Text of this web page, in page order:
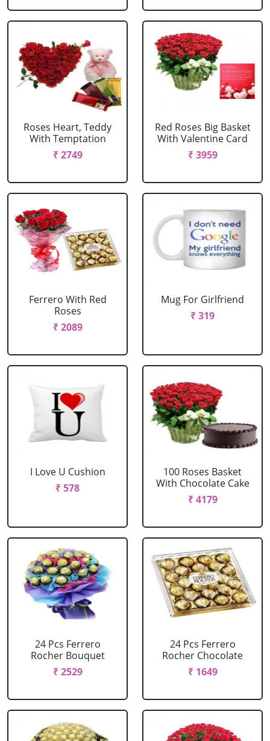
Roses Heart, Teddy
With Temptation
₹ 2749
Red Roses Big Basket
With Valentine Card
₹ 3959
Ferrero With Red
Roses
₹ 2089
Mug For Girlfriend
₹ 319
I Love U Cushion
₹ 578
100 Roses Basket
With Chocolate Cake
₹ 4179
24 Pcs Ferrero
Rocher Bouquet
₹ 2529
24 Pcs Ferrero
Rocher Chocolate
₹ 1649